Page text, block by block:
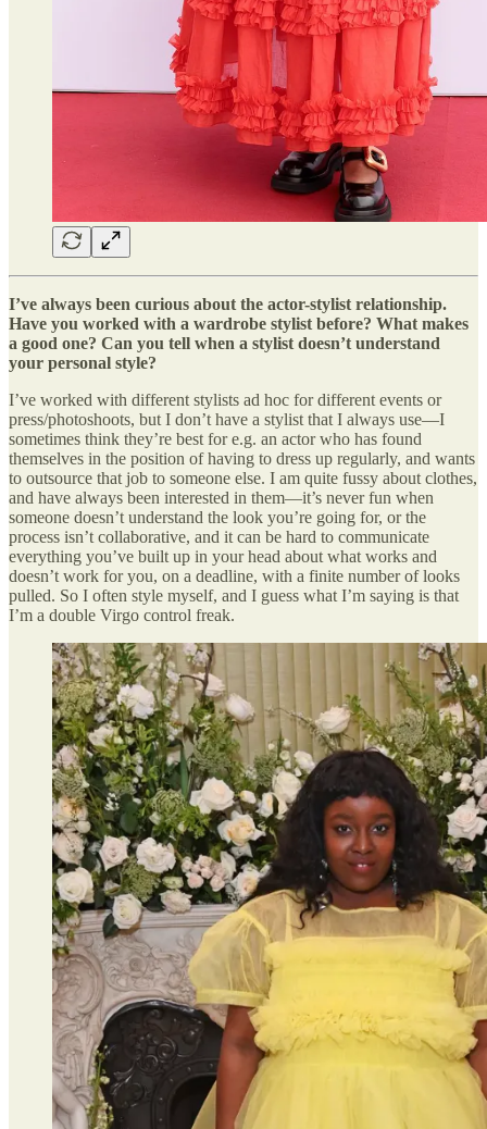
I’ve always been curious about the actor-stylist relationship.
Have you worked with a wardrobe stylist before? What makes
a good one? Can you tell when a stylist doesn’t understand
your personal style?
I’ve worked with different stylists ad hoc for different events or
press/photoshoots, but I don’t have a stylist that I always use—I
sometimes think they’re best for e.g. an actor who has found
themselves in the position of having to dress up regularly, and wants
to outsource that job to someone else. I am quite fussy about clothes,
and have always been interested in them—it’s never fun when
someone doesn’t understand the look you’re going for, or the
process isn’t collaborative, and it can be hard to communicate
everything you’ve built up in your head about what works and
doesn’t work for you, on a deadline, with a finite number of looks
pulled. So I often style myself, and I guess what I’m saying is that
I’m a double Virgo control freak.